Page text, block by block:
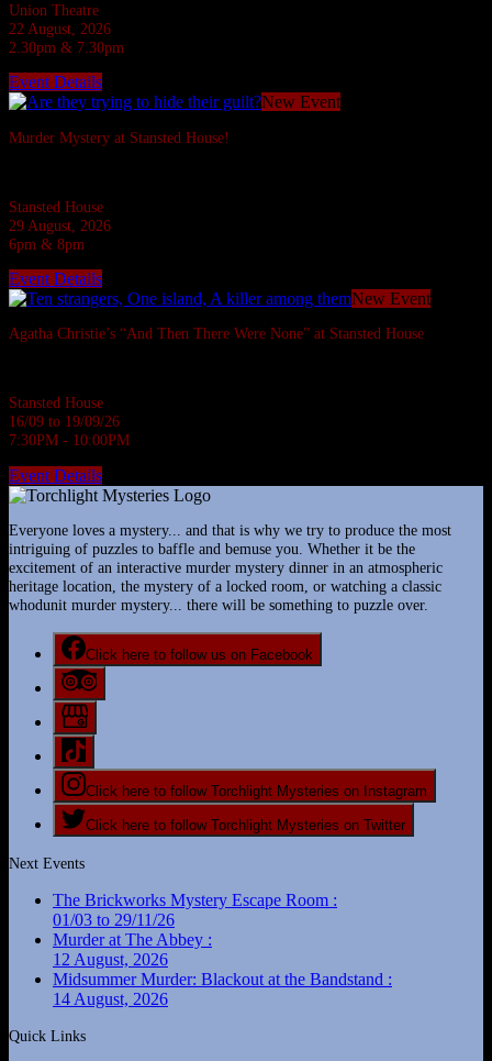
Union Theatre
22 August, 2026
2.30pm & 7.30pm
Event Details
New Event
Murder Mystery at Stansted House!
Stansted House
29 August, 2026
6pm & 8pm
Event Details
New Event
Agatha Christie’s “And Then There Were None” at Stansted House
Stansted House
16/09 to 19/09/26
7:30PM - 10:00PM
Event Details
Everyone loves a mystery... and that is why we try to produce the most
intriguing of puzzles to baffle and bemuse you. Whether it be the
excitement of an interactive murder mystery dinner in an atmospheric
heritage location, the mystery of a locked room, or watching a classic
whodunit murder mystery... there will be something to puzzle over.
Click here to follow us on Facebook
Click here to follow Torchlight Mysteries on Instagram
Click here to follow Torchlight Mysteries on Twitter
Next Events
The Brickworks Mystery Escape Room :
01/03 to 29/11/26
Murder at The Abbey :
12 August, 2026
Midsummer Murder: Blackout at the Bandstand :
14 August, 2026
Quick Links